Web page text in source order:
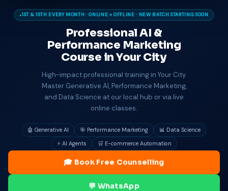
1ST & 15TH EVERY MONTH · ONLINE + OFFLINE · NEW BATCH STARTING SOON
Professional AI &
Performance Marketing
Course inYour City
High-impact professional training in Your City.
Master Generative AI, Performance Marketing,
and Data Science at our local hub or via live
online classes.
🤖 Generative AI 🎯 Performance Marketing
📊 Data Science
⚡ AI Agents
🛒 E-commerce Automation
🎓 Book Free Counselling
💬 WhatsApp